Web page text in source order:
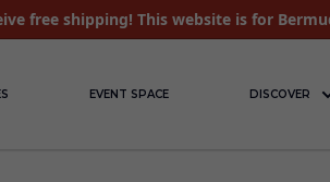
free shipping! This website is for
EVENT SPACE DISCOVER